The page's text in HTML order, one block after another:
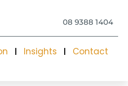
08 9388 1404
Insights Contact